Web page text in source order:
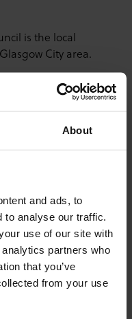
About
and ads, to
to analyse our traffic.
use of our site with
partners who
that you’ve
from your use
is the local
City area.